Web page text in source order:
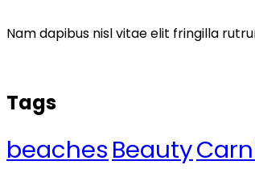
Nam dapibus nisl vitae elit fringilla
Tags
beachesBeauty